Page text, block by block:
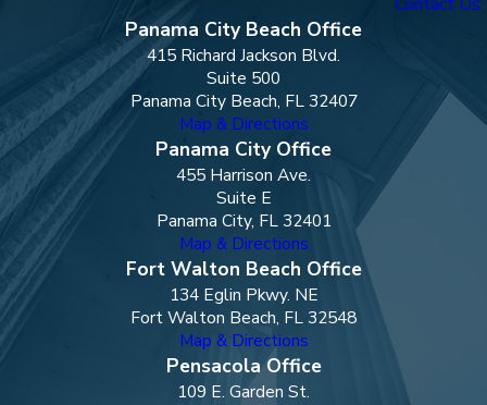
Panama City Beach Office
415 Richard Jackson Blvd.
Suite 500
Panama City Beach, FL 32407
Map & Directions
Panama City Office
455 Harrison Ave.
Suite E
Panama City, FL 32401
Map & Directions
Fort Walton Beach Office
134 Eglin Pkwy. NE
Fort Walton Beach, FL 32548
Map & Directions
Pensacola Office
109 E. Garden St.